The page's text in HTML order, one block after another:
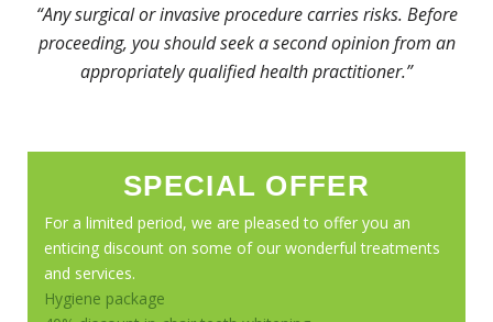
“Any surgical or invasive procedure carries risks. Before
proceeding, you should seek a second opinion from an
appropriately qualified health practitioner.”
SPECIAL OFFER
For a limited period, we are pleased to offer you an
enticing discount on some of our wonderful treatments
and services.
Hygiene package